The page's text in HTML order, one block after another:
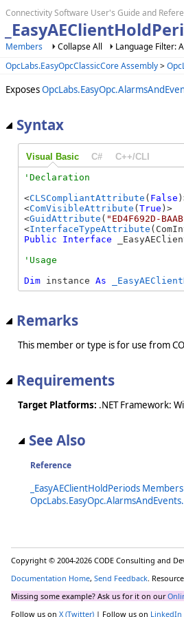
Connectivity Software User's Guide and
Members Collapse All Language Filter:
OpcLabs.EasyOpcClassicCore Assembly>
Exposes
Syntax
Visual Basic C# C++/CLI
<CLSCompliantAttribute ( False
<ComVisibleAttribute ( True )>
<GuidAttribute ( "ED4F692D-
<InterfaceTypeAttribute
Public
Interface
Dim instance As
Remarks
This member or type is for use from
Requirements
Target Platforms: .NET Framework:
See Also
Reference
_EasyAEClientHoldPeriods Members
Copyright © 2004-2026 CODE Consulting and
Documentation Home, Send Feedback.
Missing some example? Ask us for it on our
Follow us on X (Twitter) | Follow us on LinkedIn